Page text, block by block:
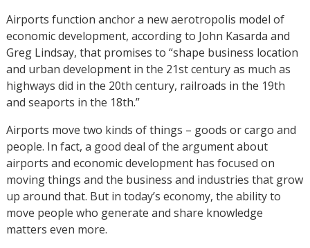
Airports function anchor a new aerotropolis model of
economic development, according to John Kasarda and
Greg Lindsay, that promises to “shape business location
and urban development in the 21st century as much as
highways did in the 20th century, railroads in the 19th
and seaports in the 18th.”
Airports move two kinds of things – goods or cargo and
people. In fact, a good deal of the argument about
airports and economic development has focused on
moving things and the business and industries that grow
up around that. But in today’s economy, the ability to
move people who generate and share knowledge
matters even more.